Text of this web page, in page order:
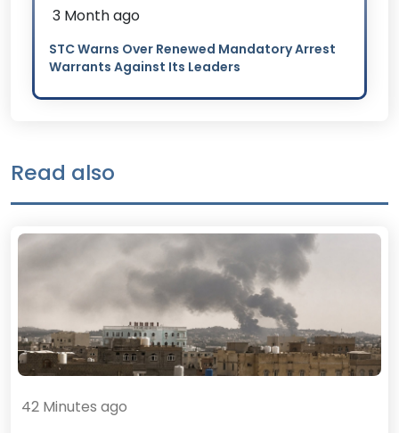
3 Month ago
STC Warns Over Renewed Mandatory Arrest
Warrants Against Its Leaders
Read also
42 Minutes ago